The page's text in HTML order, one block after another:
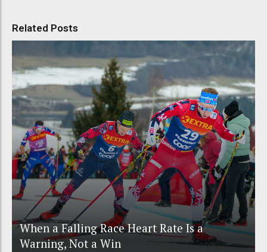
Related Posts
When a Falling Race Heart Rate Is a
Warning, Not a Win